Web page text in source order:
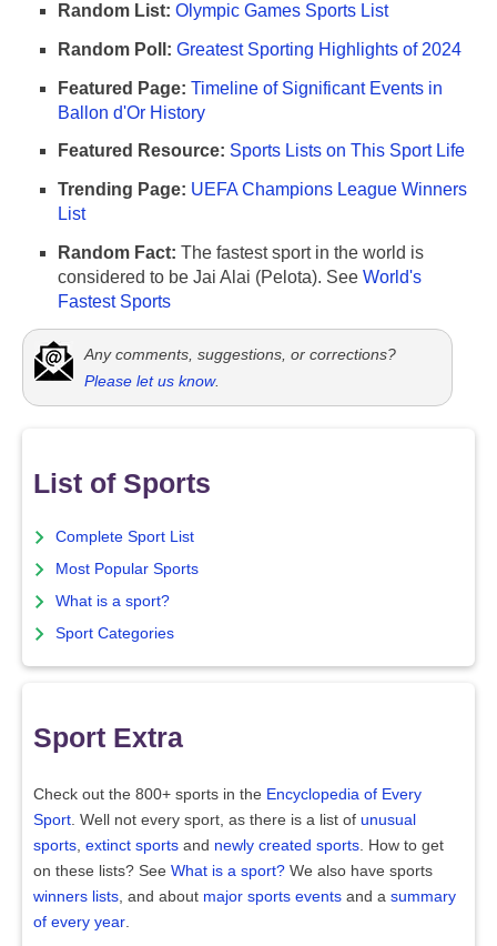
Random List: Olympic Games Sports List
Random Poll: Greatest Sporting Highlights of 2024
Featured Page: Timeline of Significant Events in
Ballon d'Or History
Featured Resource: Sports Lists on This Sport Life
Trending Page: UEFA Champions League Winners
List
Random Fact: The fastest sport in the world is
considered to be Jai Alai (Pelota). See World's
Fastest Sports
Any comments, suggestions, or corrections?
Please let us know.
List of Sports
Complete Sport List
Most Popular Sports
What is a sport?
Sport Categories
Sport Extra
Check out the 800+ sports in the Encyclopedia of Every
Sport . Well not every sport, as there is a list of unusual
sports extinct sports and newly created sports . How to get
on these lists? See What is a sport? We also have sports
winners lists , and about major sports events and a summary
of every year